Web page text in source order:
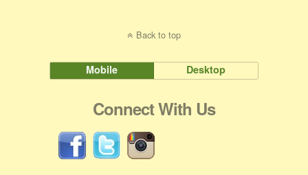
Back to top
Mobile Desktop
Connect With Us